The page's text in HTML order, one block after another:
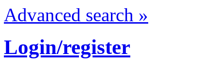
Advanced search »
Login/register